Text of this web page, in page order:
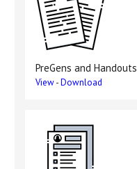
PreGens and Handouts
View-Download